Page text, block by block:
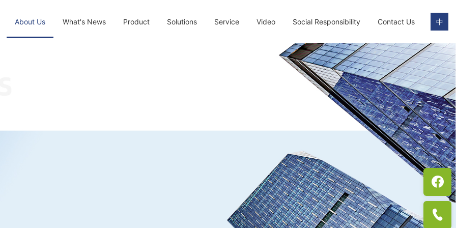
中
About Us What's News Product Solutions Service Video Social Responsibility Contact Us